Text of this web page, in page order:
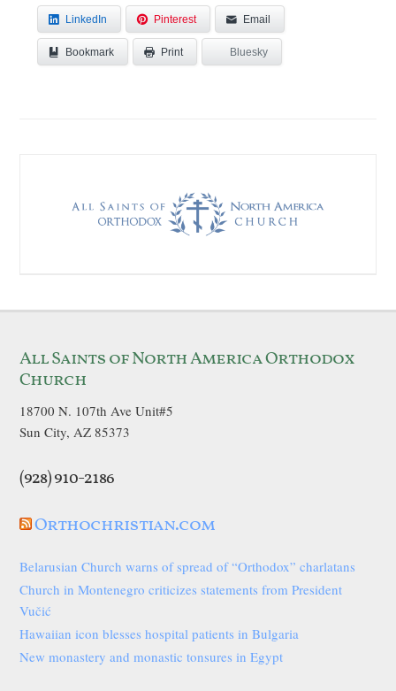
LinkedIn Pinterest Email
Bookmark Print Bluesky
All Saints of North America Orthodox
Church
18700 N. 107th Ave Unit#5
Sun City, AZ 85373
(928) 910-2186
Orthochristian.com
Belarusian Church warns of spread of “Orthodox” charlatans
Church in Montenegro criticizes statements from President
Vučić
Hawaiian icon blesses hospital patients in Bulgaria
New monastery and monastic tonsures in Egypt